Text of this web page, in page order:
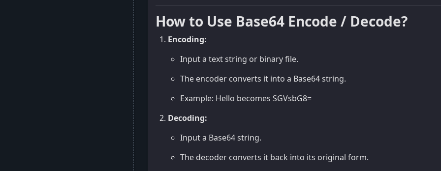
How to Use Base64 Encode / Decode?
Encoding:
Input a text string or binary file.
The encoder converts it into a Base64 string.
Example: Hello becomes SGVsbG8=
Decoding:
Input a Base64 string.
The decoder converts it back into its original form.